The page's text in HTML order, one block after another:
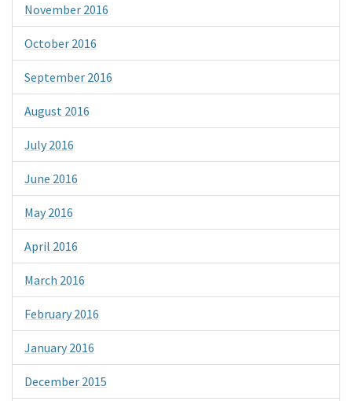
November 2016
October 2016
September 2016
August 2016
July 2016
June 2016
May 2016
April 2016
March 2016
February 2016
January 2016
December 2015